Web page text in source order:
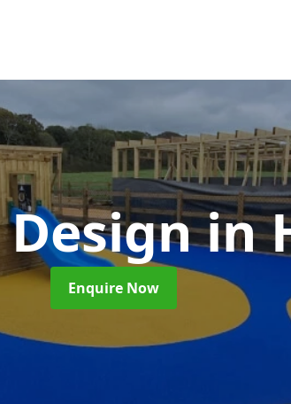
in
Enquire Now